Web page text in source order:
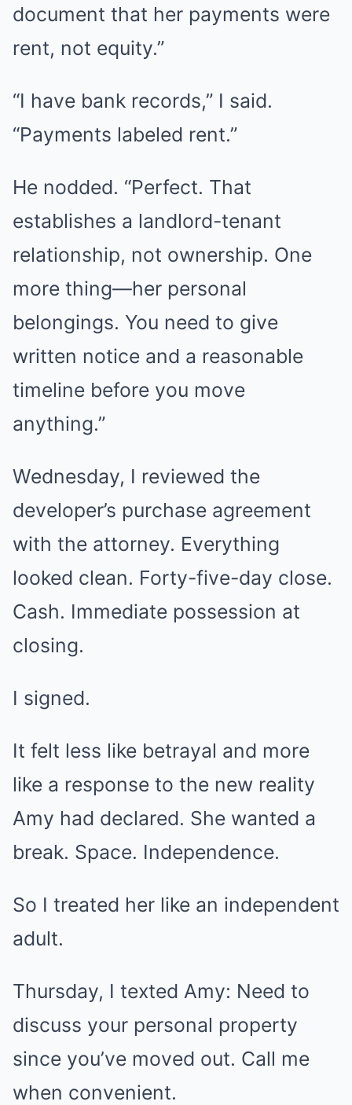
document that her payments were
rent, not equity.”
“I have bank records,” I said.
“Payments labeled rent.”
He nodded. “Perfect. That
establishes a landlord-tenant
relationship, not ownership. One
more thing—her personal
belongings. You need to give
written notice and a reasonable
timeline before you move
anything.”
Wednesday, I reviewed the
developer’s purchase agreement
with the attorney. Everything
looked clean. Forty-five-day close.
Cash. Immediate possession at
closing.
I signed.
It felt less like betrayal and more
like a response to the new reality
Amy had declared. She wanted a
break. Space. Independence.
So I treated her like an independent
adult.
Thursday, I texted Amy: Need to
discuss your personal property
since you’ve moved out. Call me
when convenient.